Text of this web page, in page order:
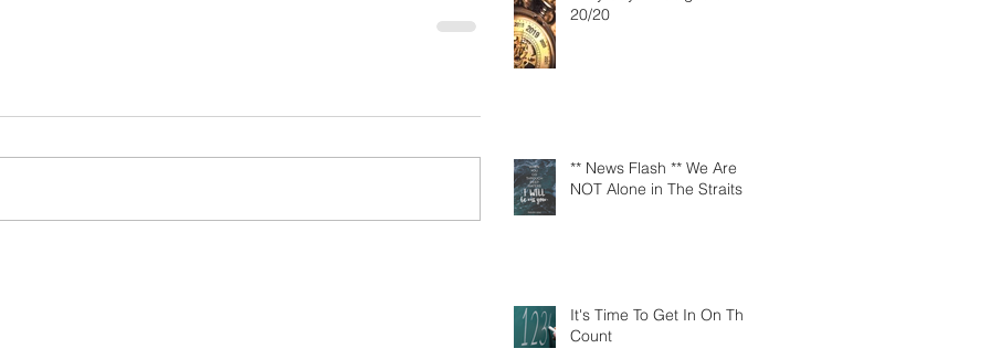
20/20
** News Flash ** We Are
NOT Alone in The Straits
It's Time To Get In On The
Count